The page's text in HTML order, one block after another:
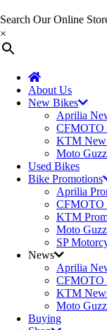
Search Our Online
×
About Us
New Bikes
Aprilia
CFMOTO
KTM New
Moto
Used Bikes
Bike Promotions
Aprilia
CFMOTO
KTM
Moto
SP
News
Aprilia
CFMOTO
KTM
Moto
Buying